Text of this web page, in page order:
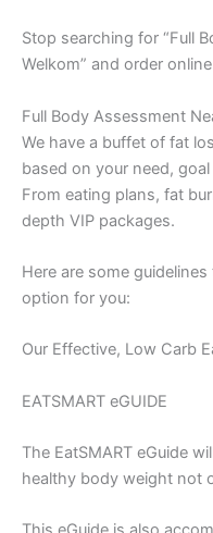
Stop searching for “Full
Welkom” and order
Full Body Assessment
We have a buffet of fat
based on your need,
From eating plans, fat
depth VIP packages.
Here are some
option for you:
Our Effective, Low Carb
EATSMART eGUIDE
The EatSMART eGuide
healthy body weight not